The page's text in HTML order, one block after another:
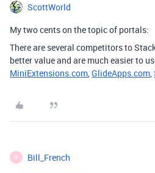
ScottWorld
My two cents on the topic of portals:
There are several competitors to
better value and are much easier to
MiniExtensions.com GlideApps.com
B Bill_French